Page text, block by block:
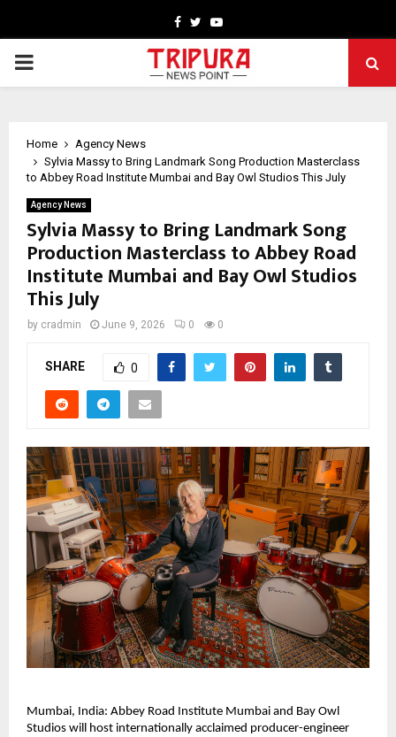
Facebook
TwitterYoutube
PRIMARY
Home
Agency News
Sylvia Massy to Bring Landmark Song Production Masterclass
to Abbey Road Institute Mumbai and Bay Owl Studios This July
Agency News
Sylvia Massy to Bring Landmark Song
Production Masterclass to Abbey Road
Institute Mumbai and Bay Owl Studios
This July
by cradmin June 9, 2026 0 0
SHARE 0
Mumbai, India: Abbey Road Institute Mumbai and Bay Owl
Studios will host internationally acclaimed producer-engineer